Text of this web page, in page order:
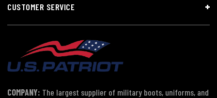
CUSTOMER SERVICE
COMPANY: The largest supplier of military boots, uniforms, and